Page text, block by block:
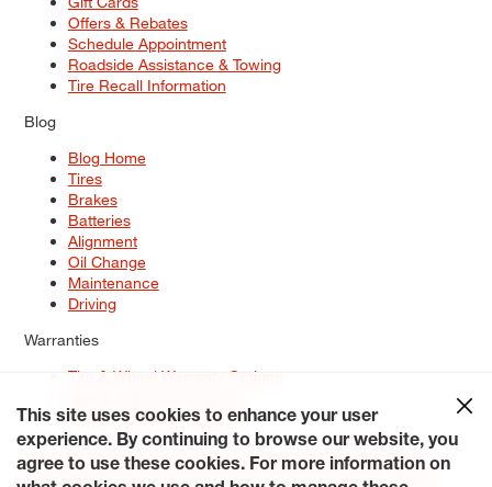
Offers & Rebates
Schedule Appointment
Roadside Assistance & Towing
Tire Recall Information
Blog
Blog Home
Tires
Brakes
Batteries
Alignment
Oil Change
Maintenance
Driving
Warranties
Tire & Wheel Warranty Options
Service Warranty Options
Site Map
Terms of Use Privacy Policy Contact Us
Careers
Accessibility Statement My Privacy Rights Request a Quote
This site uses cookies to enhance your user
experience. By continuing to browse our website, you
agree to use these cookies. For more information on